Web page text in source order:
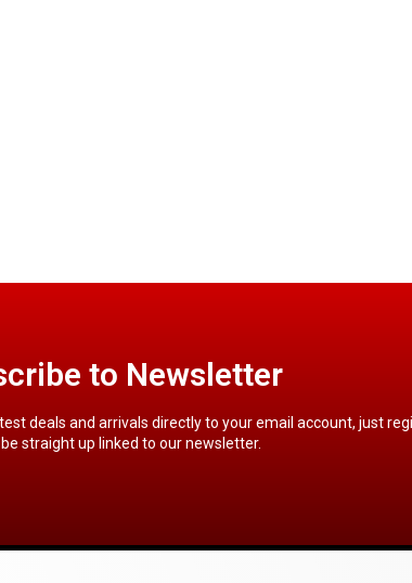
to Newsletter
deals and arrivals directly to your email account, just
be straight up linked to our newsletter.